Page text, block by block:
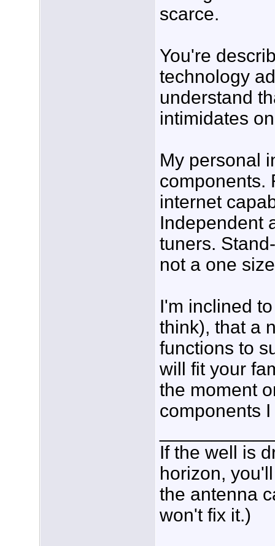
scarce.
You're
technology
understand
intimidates
My personal
components.
internet
Independent
tuners.
not a one
I'm inclined
think), that a
functions to
will fit your
the moment
components
If the well is
horizon,
the antenna
won't fix it.)